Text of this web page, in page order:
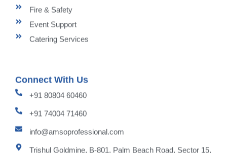
Fire & Safety
Event Support
Catering Services
Connect With Us
+91 80804 60460
+91 74004 71460
info@amsoprofessional.com
Trishul Goldmine, B-801, Palm Beach Road, Sector 15,